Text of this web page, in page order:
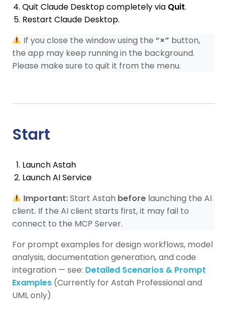
Quit Claude Desktop completely via Quit.
Restart Claude Desktop.
If you close the window using the“×” button,
the app may keep running in the background.
Please make sure to quit it from the menu.
Start
Launch Astah
Launch AI Service
Important:Start Astah before launching the AI
client. If the AI client starts first, it may fail to
connect to the MCP Server.
For prompt examples for design workflows, model
analysis, documentation generation, and code
integration — see: Detailed Scenarios & Prompt
Examples (Currently for Astah Professional and
UML only)